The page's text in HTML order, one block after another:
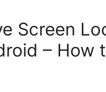
Screen
– How